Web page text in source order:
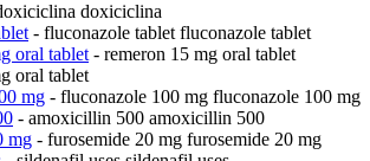
doxiciclina
- fluconazole tablet fluconazole tablet
oral tablet- remeron 15 mg oral tablet
oral tablet
mg - fluconazole 100 mg fluconazole 100 mg
- amoxicillin 500 amoxicillin 500
mg - furosemide 20 mg furosemide 20 mg